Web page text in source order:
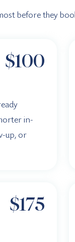
before they
$100
in-
up, or
$175